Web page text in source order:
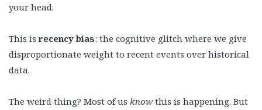
your head.
This is recency bias: the cognitive glitch where we give
disproportionate weight to recent events over historical
data.
The weird thing? Most of us know this is happening. But